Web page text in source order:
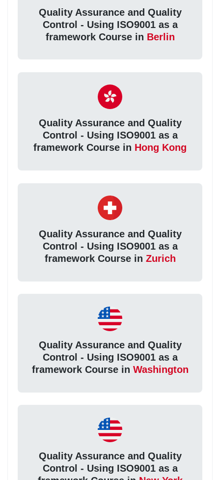
Quality Assurance and Quality
Control - Using ISO9001 as a
framework Course in Berlin
Quality Assurance and Quality
Control - Using ISO9001 as a
framework Course in Hong Kong
Quality Assurance and Quality
Control - Using ISO9001 as a
framework Course in Zurich
Quality Assurance and Quality
Control - Using ISO9001 as a
framework Course in Washington
Quality Assurance and Quality
Control - Using ISO9001 as a